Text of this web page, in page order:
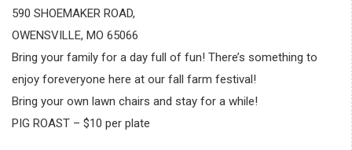
590 SHOEMAKER ROAD,
OWENSVILLE, MO 65066
Bring your family for a day full of fun! There’s something to
enjoy foreveryone here at our fall farm festival!
Bring your own lawn chairs and stay for a while!
PIG ROAST – $10 per plate